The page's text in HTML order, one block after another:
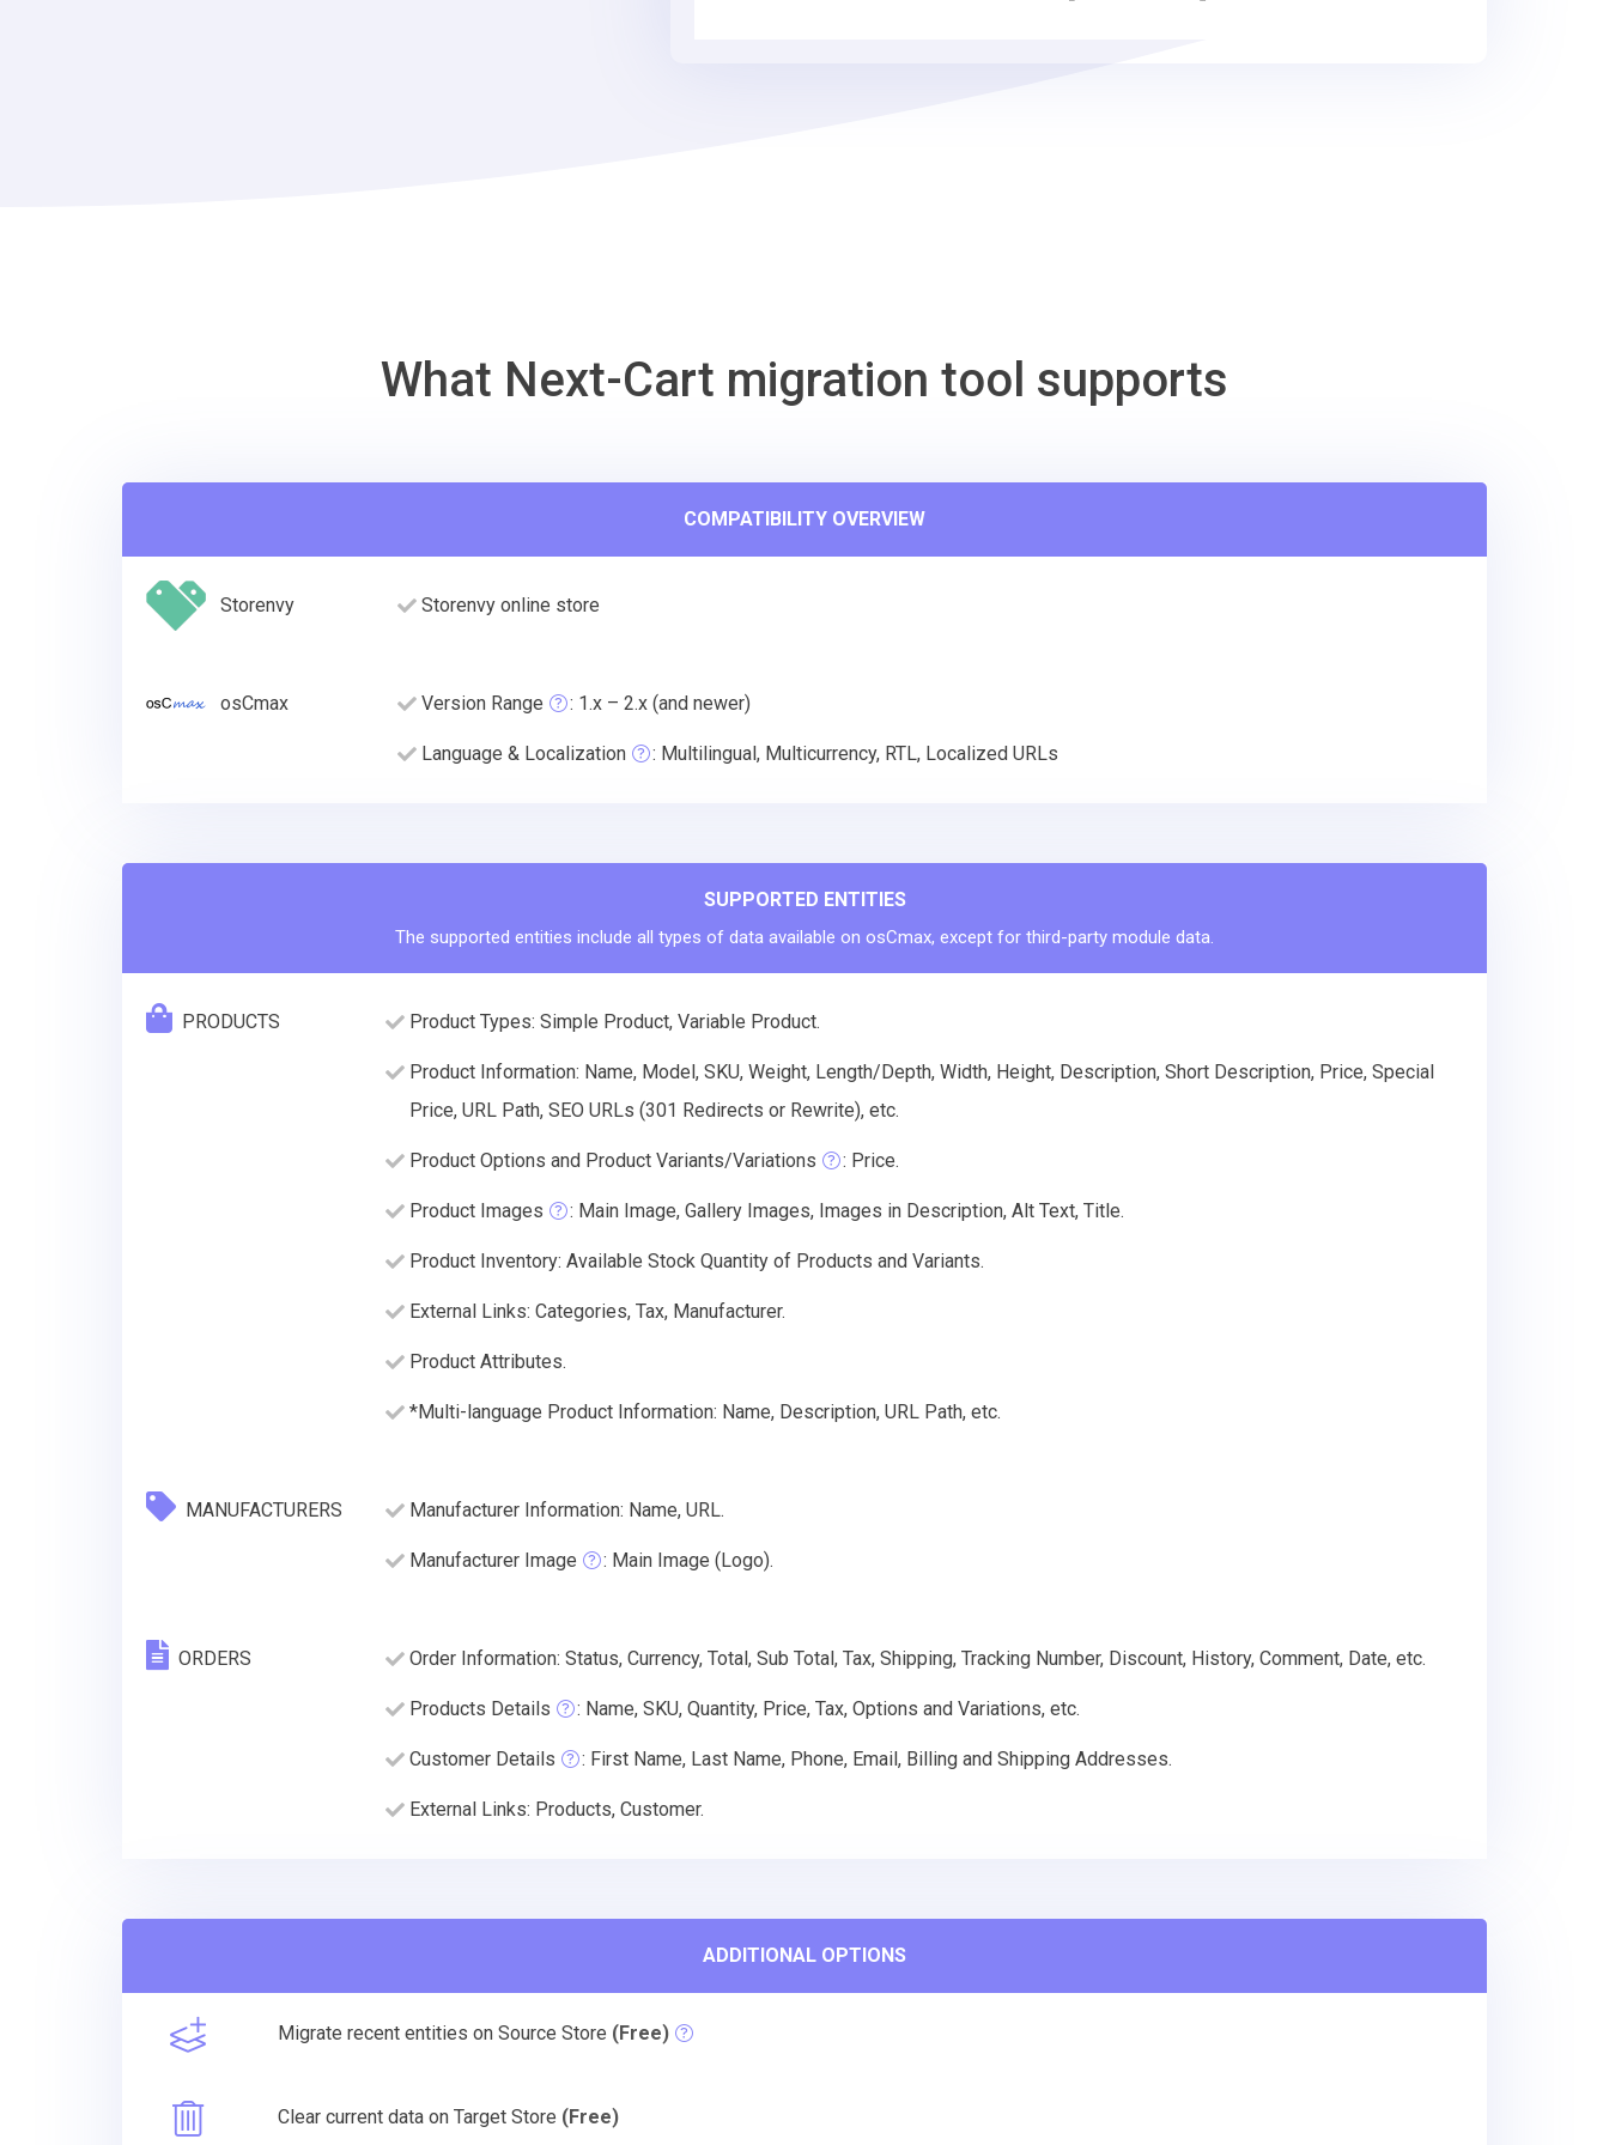
What Next-Cart migration tool supports
COMPATIBILITY OVERVIEW
Storenvy Storenvy online store
osCmax Version Range : 1.x – 2.x (and newer)
Language & Localization : Multilingual, Multicurrency, RTL, Localized URLs
SUPPORTED ENTITIES
The supported entities include all types of data available on osCmax, except for third-party module data.
PRODUCTS Product Types: Simple Product, Variable Product.
Product Information: Name, Model, SKU, Weight, Length/Depth, Width, Height, Description, Short Description, Price, Special
Price, URL Path, SEO URLs (301 Redirects or Rewrite), etc.
Product Options and Product Variants/Variations : Price.
Product Images : Main Image, Gallery Images, Images in Description, Alt Text, Title.
Product Inventory: Available Stock Quantity of Products and Variants.
External Links: Categories, Tax, Manufacturer.
Product Attributes.
*Multi-language Product Information: Name, Description, URL Path, etc.
MANUFACTURERS Manufacturer Information: Name, URL.
Manufacturer Image : Main Image (Logo).
ORDERS Order Information: Status, Currency, Total, Sub Total, Tax, Shipping, Tracking Number, Discount, History, Comment, Date, etc.
Products Details : Name, SKU, Quantity, Price, Tax, Options and Variations, etc.
Customer Details : First Name, Last Name, Phone, Email, Billing and Shipping Addresses.
External Links: Products, Customer.
ADDITIONAL OPTIONS
Migrate recent entities on Source Store (Free)
Clear current data on Target Store (Free)